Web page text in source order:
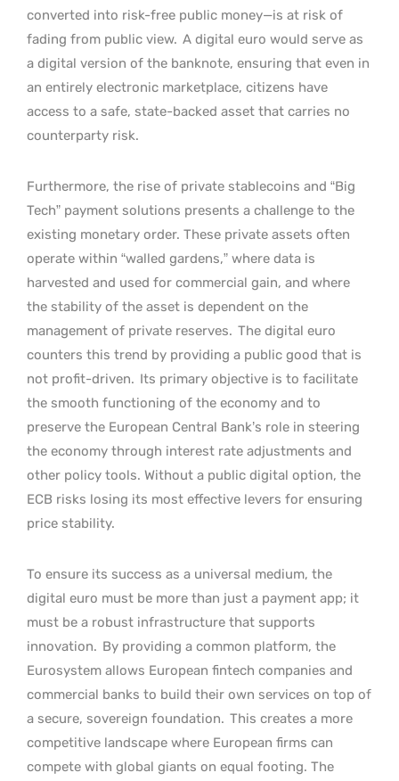
converted into risk-free public money—is at risk of
fading from public view. A digital euro would serve as
a digital version of the banknote, ensuring that even in
an entirely electronic marketplace, citizens have
access to a safe, state-backed asset that carries no
counterparty risk.
Furthermore, the rise of private stablecoins and “Big
Tech” payment solutions presents a challenge to the
existing monetary order. These private assets often
operate within “walled gardens,” where data is
harvested and used for commercial gain, and where
the stability of the asset is dependent on the
management of private reserves. The digital euro
counters this trend by providing a public good that is
not profit-driven. Its primary objective is to facilitate
the smooth functioning of the economy and to
preserve the European Central Bank’s role in steering
the economy through interest rate adjustments and
other policy tools. Without a public digital option, the
ECB risks losing its most effective levers for ensuring
price stability.
To ensure its success as a universal medium, the
digital euro must be more than just a payment app; it
must be a robust infrastructure that supports
innovation. By providing a common platform, the
Eurosystem allows European fintech companies and
commercial banks to build their own services on top of
a secure, sovereign foundation. This creates a more
competitive landscape where European firms can
compete with global giants on equal footing. The